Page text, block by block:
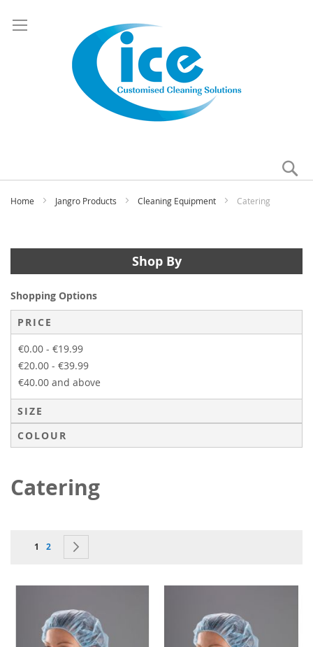
Home Jangro Products Cleaning Equipment Catering
Catering
Page
You're currently reading page
1 Page
2
Shop By
Shopping Options
PRICE
€0.00 - €19.99
€20.00 - €39.99
€40.00 and above
SIZE
COLOUR